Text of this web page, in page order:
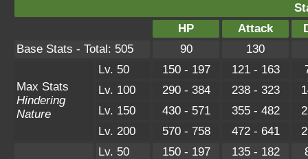
HP
Attack
Base Stats - Total: 505
90 130
Max Stats
Hindering
Nature
Lv. 50 150 - 197 121 - 163
Lv. 100
290 - 384 238 - 323
Lv. 150
430 - 571 355 - 482
Lv. 200
570 - 758 472 - 641
Lv. 50 150 - 197 135 - 182